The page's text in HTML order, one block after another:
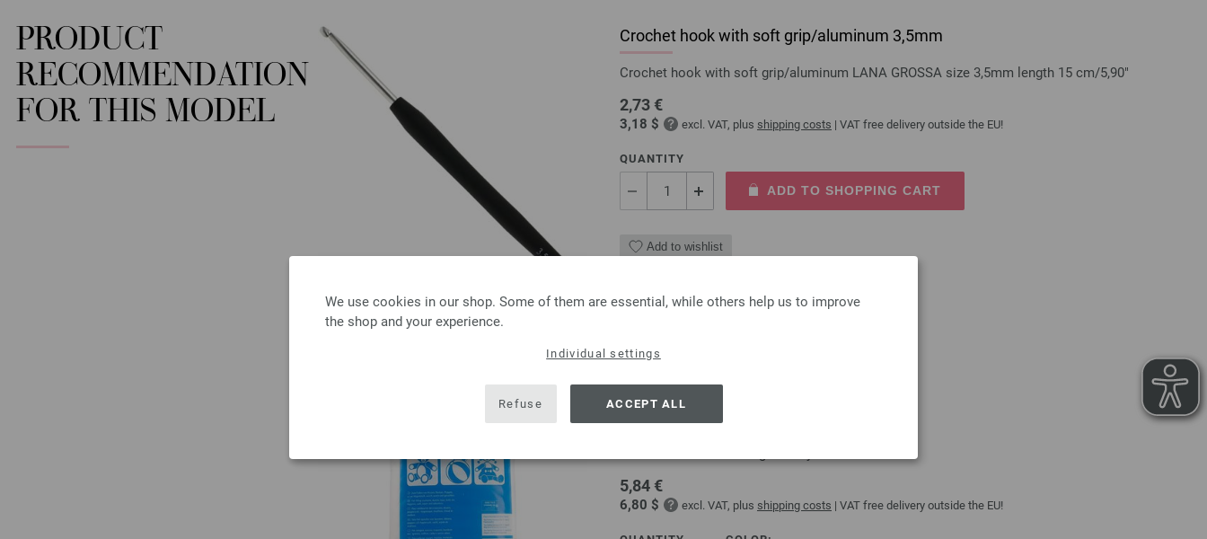
We use cookies in our shop. Some of them are essential, while others help us to improve
the shop and your experience.
Individual settings
Refuse ACCEPT ALL
PRODUCT
RECOMMENDATION
FOR THIS MODEL
Crochet hook with soft grip/aluminum 3,5mm
Crochet hook with soft grip/aluminum LANA GROSSA size 3,5mm length 15 cm/5,90"
2,73 €
3,18 $ excl. VAT, plus shipping costs | VAT free delivery outside the EU!
QUANTITY
ADD TO SHOPPING CART
Add to wishlist
Polyester filling 968210/250g
Polyester filling by Prym 250g, 100% polyester
For filling cushions, duvets, toys, dolls etc.
5,84 €
6,80 $ excl. VAT, plus shipping costs | VAT free delivery outside the EU!